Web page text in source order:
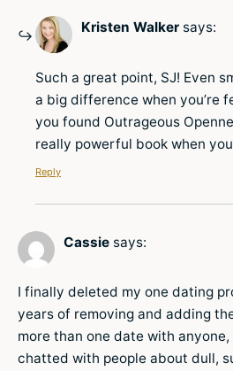
Kristen Walker says:
Such a great point, SJ! Even
a big difference when you’re
you found Outrageous
really powerful book when
Reply
Cassie says:
I finally deleted my one dating
years of removing and adding
more than one date with
chatted with people about dull,